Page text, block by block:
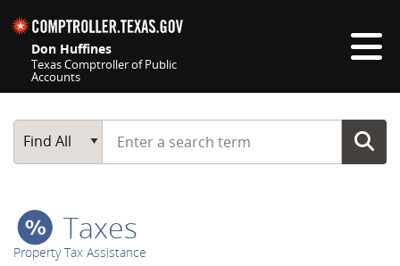
Don Huffines
Texas Comptroller of Public
Accounts
Main Search
Find All
Start typing a search term
Taxes
Property Tax Assistance